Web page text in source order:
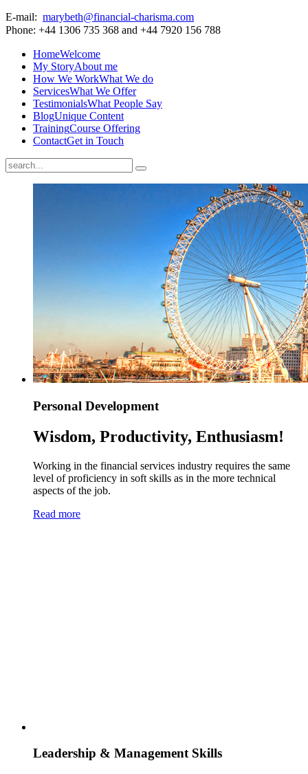
E-mail: marybeth@financial-charisma.com
Phone: +44 1306 735 368 and +44 7920 156 788
HomeWelcome
My StoryAbout me
How We WorkWhat We do
ServicesWhat We Offer
TestimonialsWhat People Say
BlogUnique Content
TrainingCourse Offering
ContactGet in Touch
Personal Development
Wisdom, Productivity, Enthusiasm!
Working in the financial services industry requires the same
level of proficiency in soft skills as in the more technical
aspects of the job.
Read more
Leadership & Management Skills